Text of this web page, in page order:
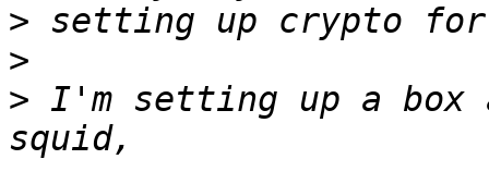
>
>
> I'm setting up a box